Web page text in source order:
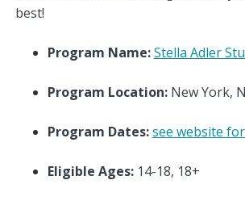
best!
Program Name:Stella Adler
Program Location:New York,
Program Dates:see website
Eligible Ages: 14-18, 18+